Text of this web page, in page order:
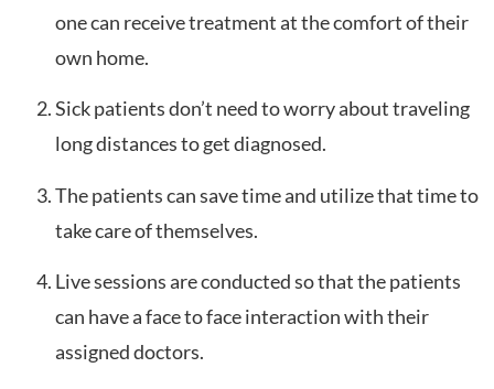
one can receive treatment at the comfort of their
own home.
Sick patients don’t need to worry about traveling
long distances to get diagnosed.
The patients can save time and utilize that time to
take care of themselves.
Live sessions are conducted so that the patients
can have a face to face interaction with their
assigned doctors.